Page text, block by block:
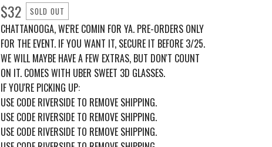
$32 SOLD OUT
CHATTANOOGA, WE'RE COMIN FOR YA. PRE-ORDERS ONLY
FOR THE EVENT. IF YOU WANT IT, SECURE IT BEFORE 3/25.
WE WILL MAYBE HAVE A FEW EXTRAS, BUT DON'T COUNT
ON IT. COMES WITH UBER SWEET 3D GLASSES.
IF YOU'RE PICKING UP:
USE CODE RIVERSIDE TO REMOVE SHIPPING.
USE CODE RIVERSIDE TO REMOVE SHIPPING.
USE CODE RIVERSIDE TO REMOVE SHIPPING.